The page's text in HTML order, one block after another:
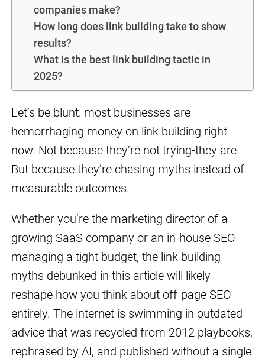
companies make?
How long does link building take to show
results?
What is the best link building tactic in
2025?
Let’s be blunt: most businesses are
hemorrhaging money on link building right
now. Not because they’re not trying-they are.
But because they’re chasing myths instead of
measurable outcomes.
Whether you’re the marketing director of a
growing SaaS company or an in-house SEO
managing a tight budget, the link building
myths debunked in this article will likely
reshape how you think about off-page SEO
entirely. The internet is swimming in outdated
advice that was recycled from 2012 playbooks,
rephrased by AI, and published without a single